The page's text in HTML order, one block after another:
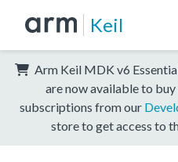
Keil
Arm Keil MDK v6
are now available to
subscriptions from our
store to get access to